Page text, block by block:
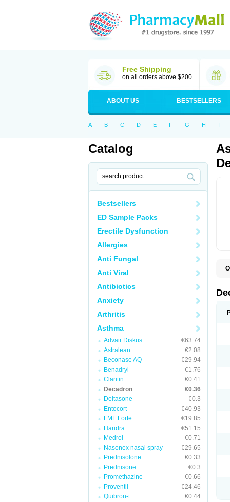
Free Shipping
on all orders above $200
ABOUT US BESTSELLERS
A B C D E F G H I
Catalog
Bestsellers
ED Sample Packs
Erectile Dysfunction
Allergies
Anti Fungal
Anti Viral
Antibiotics
Anxiety
Arthritis
Asthma
Advair Diskus
€63.74
Astralean
€2.08
Beconase AQ
€29.94
Benadryl
€1.76
Claritin
€0.41
Decadron
€0.36
Deltasone
€0.3
Entocort
€40.93
FML Forte
€19.85
Haridra
€51.15
Medrol
€0.71
Nasonex nasal spray
€29.65
Prednisolone
€0.33
Prednisone
€0.3
Promethazine
€0.66
Proventil
€24.46
Quibron-t
€0.44